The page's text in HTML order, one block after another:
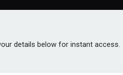
details below for instant access.